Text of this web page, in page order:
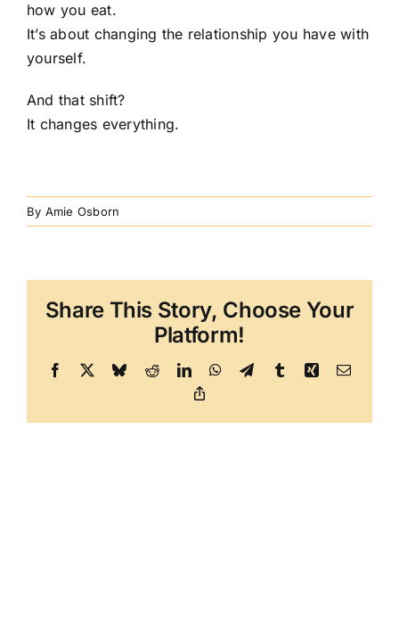
how you eat.
It’s about changing the relationship you have with
yourself.
And that shift?
It changes everything.
By Amie Osborn
Share This Story, Choose Your
Platform!
Facebook BlueskyRedditLinkedInWhatsApp
TelegramTumblrXing Email